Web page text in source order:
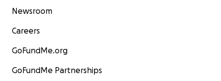
Newsroom
Careers
GoFundMe.org
GoFundMe Partnerships